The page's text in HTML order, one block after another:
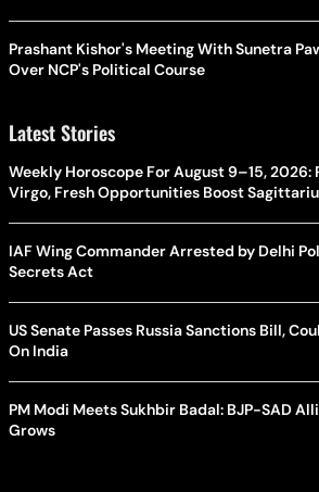
Prashant Kishor's Meeting With Sunetra
Over NCP's Political Course
Latest Stories
Weekly Horoscope For August 9–15, 2026:
Virgo, Fresh Opportunities Boost
IAF Wing Commander Arrested by Delhi
Secrets Act
US Senate Passes Russia Sanctions Bill,
On India
PM Modi Meets Sukhbir Badal: BJP-SAD
Grows